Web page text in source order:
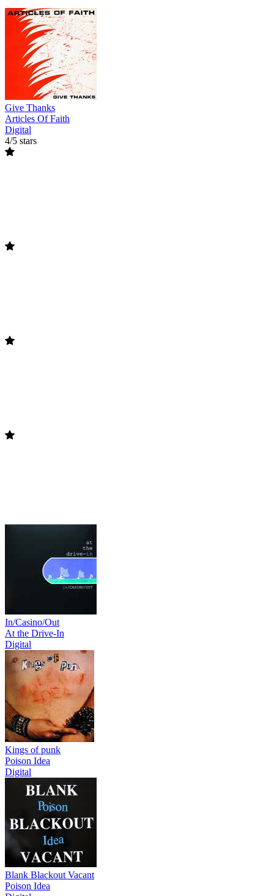
Give Thanks
Articles Of Faith
Digital
4/5 stars
In/Casino/Out
At the Drive-In
Digital
Kings of punk
Poison Idea
Digital
Blank Blackout Vacant
Poison Idea